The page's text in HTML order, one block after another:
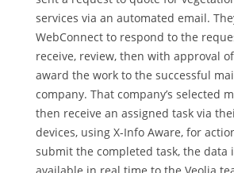
services via an automated email.
WebConnect to respond to the
receive, review, then with approval
award the work to the successful
company. That company’s selected
then receive an assigned task via
devices, using X-Info Aware, for
submit the completed task, the data
available in real time to the Veolia